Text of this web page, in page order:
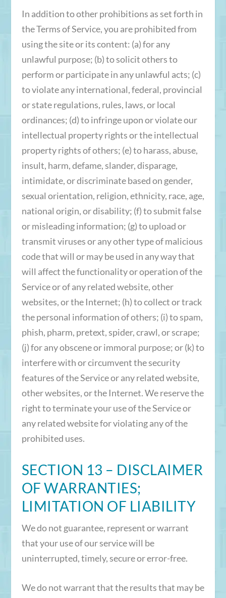
In addition to other prohibitions as set forth in
the Terms of Service, you are prohibited from
using the site or its content: (a) for any
unlawful purpose; (b) to solicit others to
perform or participate in any unlawful acts; (c)
to violate any international, federal, provincial
or state regulations, rules, laws, or local
ordinances; (d) to infringe upon or violate our
intellectual property rights or the intellectual
property rights of others; (e) to harass, abuse,
insult, harm, defame, slander, disparage,
intimidate, or discriminate based on gender,
sexual orientation, religion, ethnicity, race, age,
national origin, or disability; (f) to submit false
or misleading information; (g) to upload or
transmit viruses or any other type of malicious
code that will or may be used in any way that
will affect the functionality or operation of the
Service or of any related website, other
websites, or the Internet; (h) to collect or track
the personal information of others; (i) to spam,
phish, pharm, pretext, spider, crawl, or scrape;
(j) for any obscene or immoral purpose; or (k) to
interfere with or circumvent the security
features of the Service or any related website,
other websites, or the Internet. We reserve the
right to terminate your use of the Service or
any related website for violating any of the
prohibited uses.
SECTION 13 – DISCLAIMER
OF WARRANTIES;
LIMITATION OF LIABILITY
We do not guarantee, represent or warrant
that your use of our service will be
uninterrupted, timely, secure or error-free.
We do not warrant that the results that may be